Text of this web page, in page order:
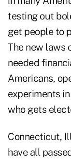
testing out
get people to
The new laws
needed
Americans,
experiments
who gets
Connecticut,
have all